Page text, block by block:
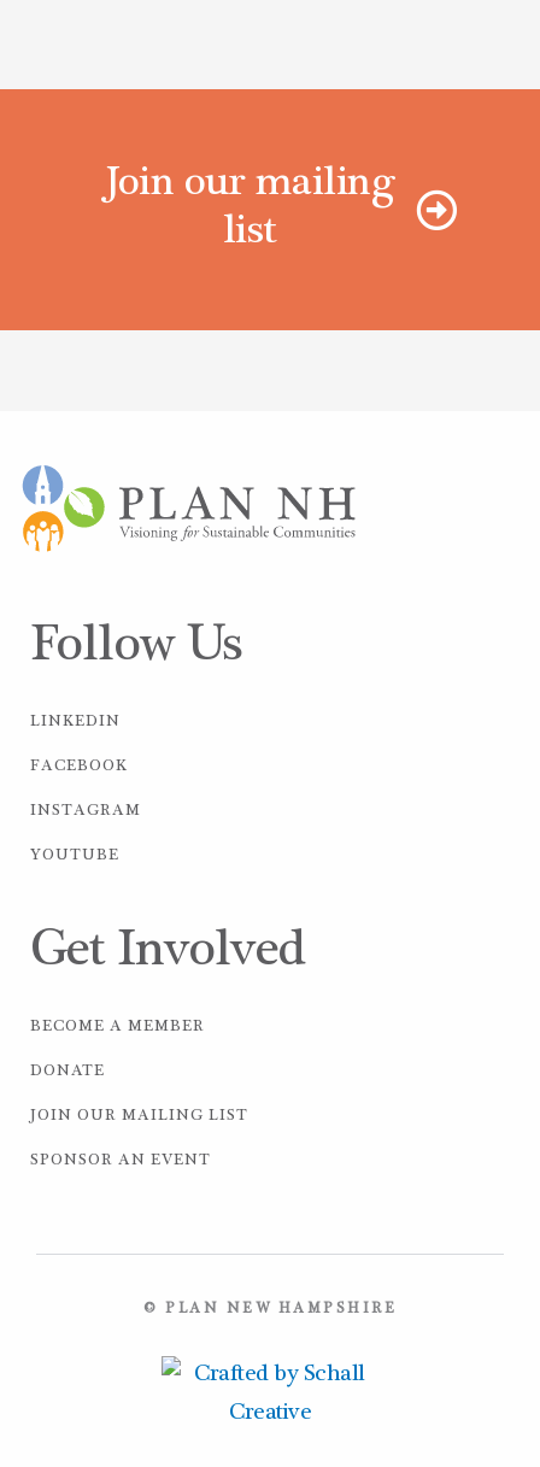
Join our mailing
list
Follow Us
LINKEDIN
FACEBOOK
INSTAGRAM
YOUTUBE
Get Involved
BECOME A MEMBER
DONATE
JOIN OUR MAILING LIST
SPONSOR AN EVENT
© PLAN NEW HAMPSHIRE